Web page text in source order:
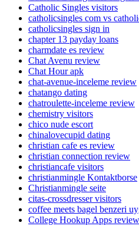
Catholic Singles visitors
catholicsingles com vs
catholicsingles sign in
chapter 13 payday loans
charmdate es review
Chat Avenu review
Chat Hour apk
chat-avenue-inceleme review
chatango dating
chatroulette-inceleme review
chemistry visitors
chico nude escort
chinalovecupid dating
christian cafe es review
christian connection review
christiancafe visitors
christianmingle Kontaktborse
Christianmingle seite
citas-crossdresser visitors
coffee meets bagel benzeri
College Hookup Apps review